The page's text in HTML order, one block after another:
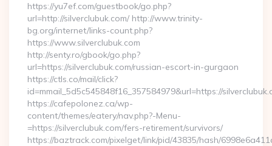
https://yu7ef.com/guestbook/go.php?
url=http://silverclubuk.com/ http://www.trinity-
bg.org/internet/links-count.php?
https://www.silverclubuk.com
http://senty.ro/gbook/go.php?
url=https://silverclubuk.com/russian-escort-in-gurgaon
https://ctls.co/mail/click?
id=mmail_5d5c545848f16_357584979&url=https://
https://cafepolonez.ca/wp-
content/themes/eatery/nav.php?-Menu-
=https://silverclubuk.com/fers-retirement/survivors/
https://baztrack.com/pixelget/link/pid/43835/hash/